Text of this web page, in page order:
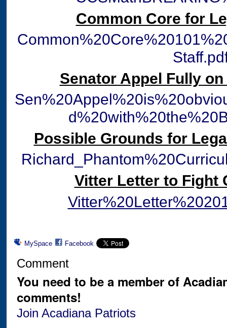
Common Core for
Senator Appel Fully
Possible Grounds for
Vitter Letter to Fight
MySpace Facebook
Comment
You need to be a member of
comments!
Join Acadiana Patriots